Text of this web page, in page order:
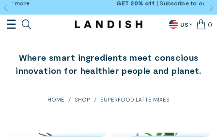
| Subscribe to our newsletter →Sign-
US 0
Where smart ingredients meet conscious
innovation for healthier people and planet.
HOME / SHOP / SUPERFOOD LATTE MIXES